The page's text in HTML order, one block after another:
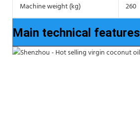
Machine weight (kg)
260
Main technical features